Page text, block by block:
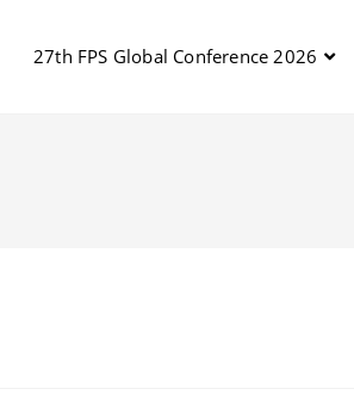
27th FPS Global Conference 2026